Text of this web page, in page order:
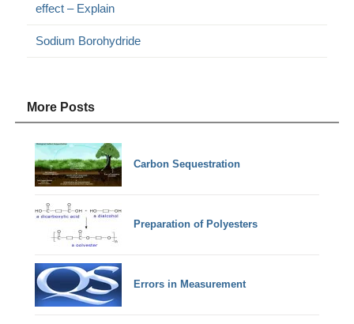
effect – Explain
Sodium Borohydride
More Posts
Carbon Sequestration
Preparation of Polyesters
Errors in Measurement